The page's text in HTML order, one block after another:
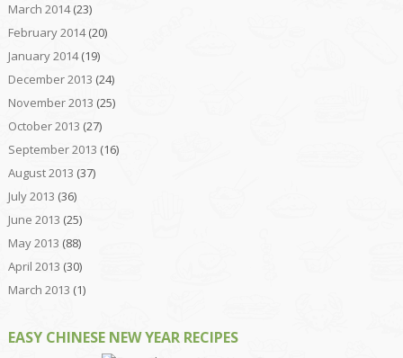
March 2014(23)
February 2014(20)
January 2014(19)
December 2013 (24)
November 2013 (25)
October 2013 (27)
September 2013 (16)
August 2013 (37)
July 2013 (36)
June 2013 (25)
May 2013 (88)
April 2013 (30)
March 2013 (1)
EASY CHINESE NEW YEAR RECIPES